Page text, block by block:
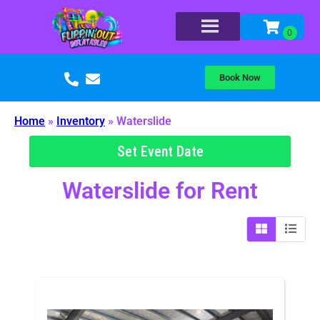
Book Now
Home » Inventory » Waterslide
Set Event Date
Waterslide for Rent